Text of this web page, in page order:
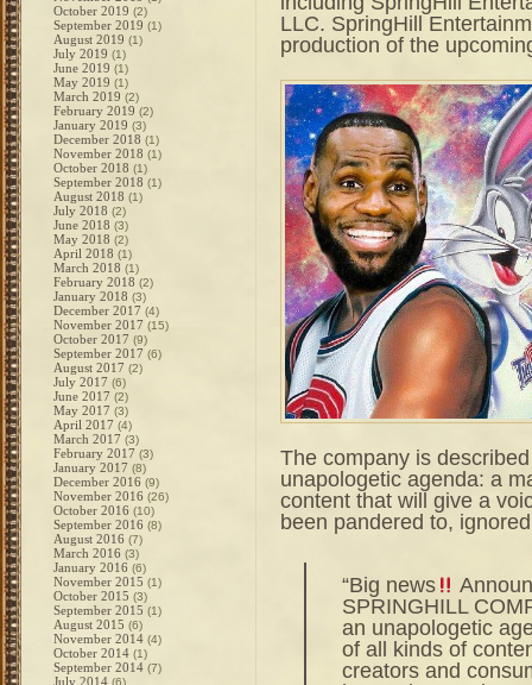
October 2019 (2)
September 2019 (1)
August 2019 (1)
July 2019 (1)
June 2019 (1)
May 2019 (1)
March 2019 (2)
February 2019 (2)
January 2019 (3)
December 2018 (1)
November 2018 (1)
October 2018 (1)
September 2018 (1)
August 2018 (1)
July 2018 (2)
June 2018 (3)
May 2018 (2)
April 2018 (1)
March 2018 (1)
February 2018 (2)
January 2018 (3)
December 2017 (4)
November 2017 (15)
October 2017 (9)
September 2017 (6)
August 2017 (2)
July 2017 (6)
June 2017 (2)
May 2017 (3)
April 2017 (4)
March 2017 (3)
February 2017 (3)
January 2017 (8)
December 2016 (9)
November 2016 (26)
October 2016 (10)
September 2016 (8)
August 2016 (7)
March 2016 (3)
January 2016 (6)
November 2015 (1)
October 2015 (3)
September 2015 (1)
August 2015 (6)
November 2014 (4)
October 2014 (1)
September 2014 (7)
July 2014 (6)
LLC. SpringHill
production of the
The company is
unapologetic agenda: a
content that will give a
been pandered to,
“Big news
SPRINGHILL
an unapologetic
of all kinds of
creators and